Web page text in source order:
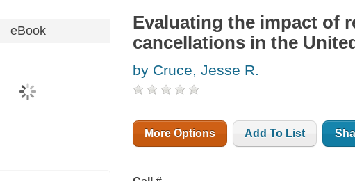
eBook
Evaluating the impact of
cancellations in the
by Cruce, Jesse R.
More Options Add To List